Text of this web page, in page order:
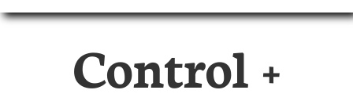
Control +